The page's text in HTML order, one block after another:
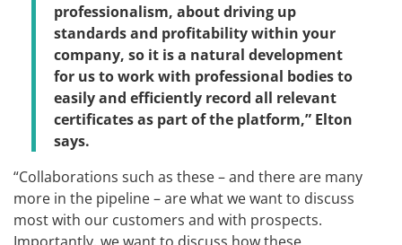
professionalism, about driving up
standards and profitability within your
company, so it is a natural development
for us to work with professional bodies to
easily and efficiently record all relevant
certificates as part of the platform,” Elton
says.
“Collaborations such as these – and there are many
more in the pipeline – are what we want to discuss
most with our customers and with prospects.